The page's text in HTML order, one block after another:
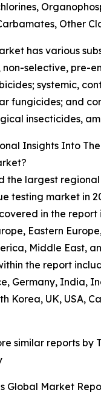
Other
has various
selective, pre-
systemic,
fungicides; and
insecticides,
Insights Into
the largest
testing market in
in the report
Eastern
Middle East,
the report
Germany, India,
Korea, UK, USA,
similar reports by
Global Market